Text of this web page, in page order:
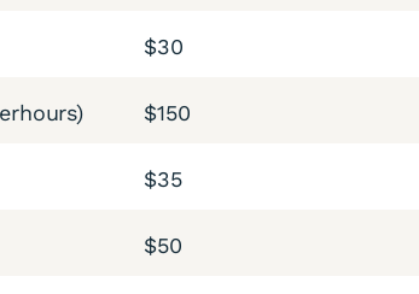
$30
$150
$35
$50